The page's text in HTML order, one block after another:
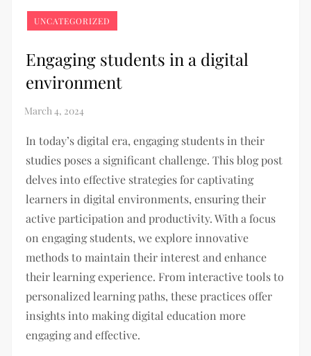
UNCATEGORIZED
Engaging students in a digital
environment
In today’s digital era, engaging students in their
studies poses a significant challenge. This blog post
delves into effective strategies for captivating
learners in digital environments, ensuring their
active participation and productivity. With a focus
on engaging students, we explore innovative
methods to maintain their interest and enhance
their learning experience. From interactive tools to
personalized learning paths, these practices offer
insights into making digital education more
engaging and effective.